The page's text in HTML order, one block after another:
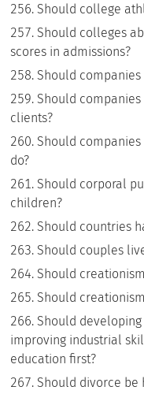
Should college
Should colleges
scores in admissions?
Should
Should companies
clients?
Should
do?
Should corporal
children?
Should countries
Should couples
Should
Should
Should
improving industrial
education first?
Should divorce be